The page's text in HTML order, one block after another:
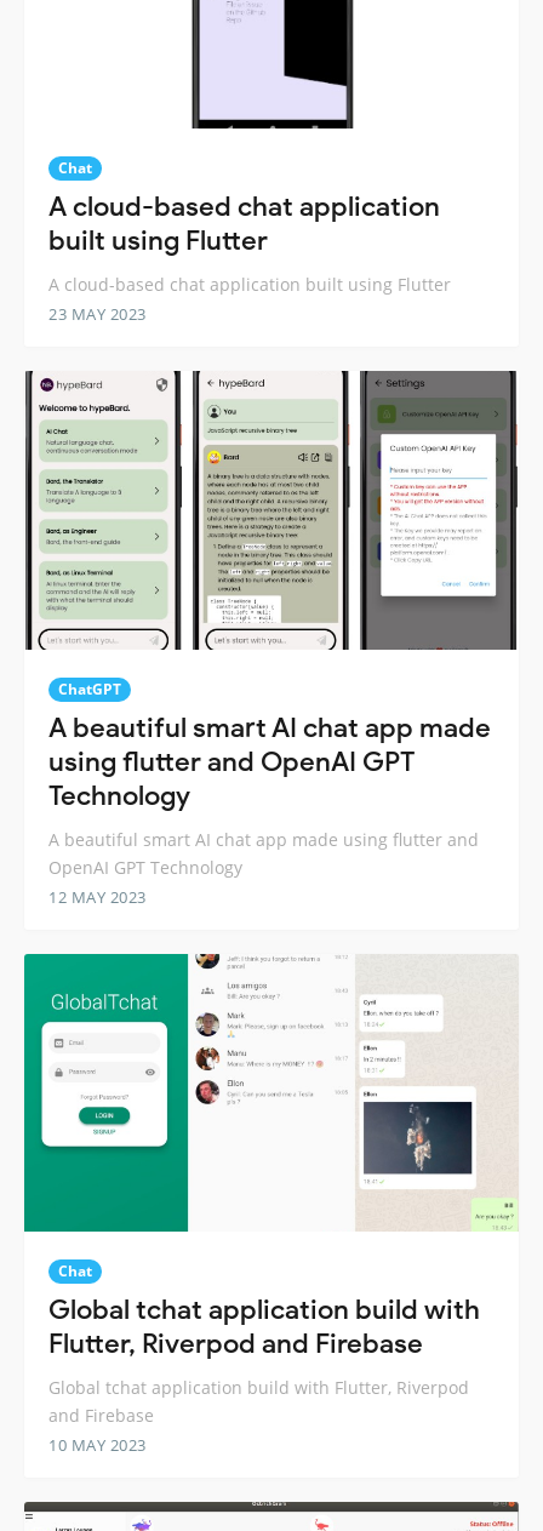
Chat
A cloud-based chat application
built using Flutter
A cloud-based chat application built using Flutter
23 MAY 2023
ChatGPT
A beautiful smart AI chat app made
using flutter and OpenAI GPT
Technology
A beautiful smart AI chat app made using flutter and
OpenAI GPT Technology
12 MAY 2023
Chat
Global tchat application build with
Flutter, Riverpod and Firebase
Global tchat application build with Flutter, Riverpod
and Firebase
10 MAY 2023